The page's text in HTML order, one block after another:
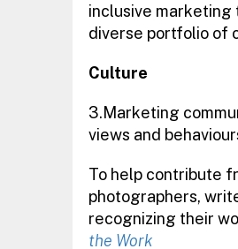
inclusive marketing
diverse portfolio of
Culture
3.Marketing
views and
To help contribute
photographers,
recognizing their
the Work